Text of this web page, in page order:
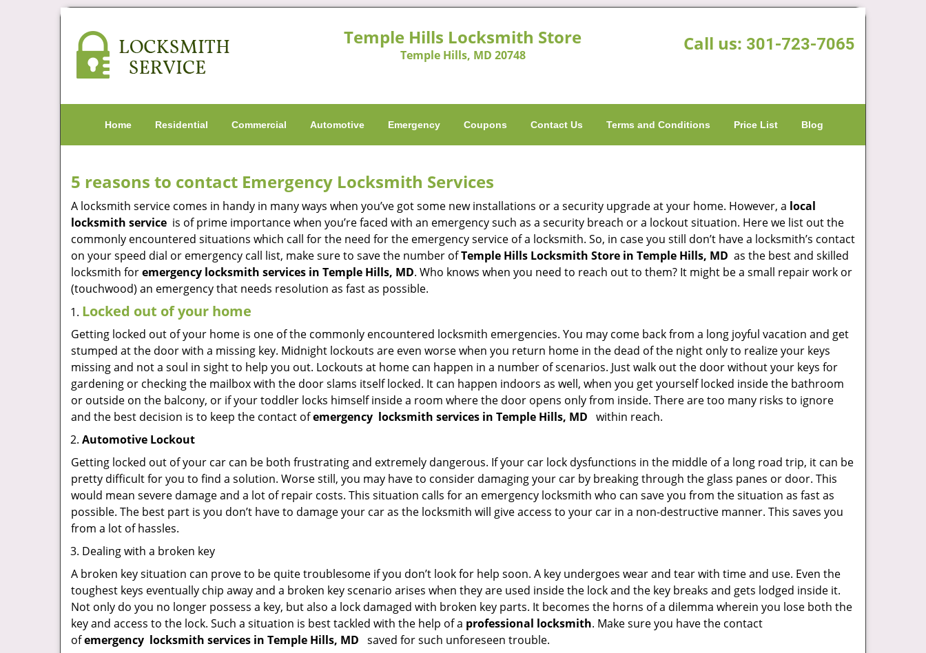
Temple Hills Locksmith Store
Temple Hills, MD 20748
Call us: 301-723-7065
Home Residential Commercial Automotive Emergency Coupons Contact Us Terms and Conditions Price List Blog
5 reasons to contact Emergency Locksmith Services
A locksmith service comes in handy in many ways when you’ve got some new installations or a security upgrade at your home. However, a local
locksmith service is of prime importance when you’re faced with an emergency such as a security breach or a lockout situation. Here we list out the
commonly encountered situations which call for the need for the emergency service of a locksmith. So, in case you still don’t have a locksmith’s contact
on your speed dial or emergency call list, make sure to save the number ofTemple Hills Locksmith Store in Temple Hills, MD as the best and skilled
locksmith foremergency locksmith services in Temple Hills, MD. Who knows when you need to reach out to them? It might be a small repair work or
(touchwood) an emergency that needs resolution as fast as possible.
Locked out of your home
Getting locked out of your home is one of the commonly encountered locksmith emergencies. You may come back from a long joyful vacation and get
stumped at the door with a missing key. Midnight lockouts are even worse when you return home in the dead of the night only to realize your keys
missing and not a soul in sight to help you out. Lockouts at home can happen in a number of scenarios. Just walk out the door without your keys for
gardening or checking the mailbox with the door slams itself locked. It can happen indoors as well, when you get yourself locked inside the bathroom
or outside on the balcony, or if your toddler locks himself inside a room where the door opens only from inside. There are too many risks to ignore
and the best decision is to keep the contact ofemergency locksmith services in Temple Hills, MD within reach.
Automotive Lockout
Getting locked out of your car can be both frustrating and extremely dangerous. If your car lock dysfunctions in the middle of a long road trip, it can be
pretty difficult for you to find a solution. Worse still, you may have to consider damaging your car by breaking through the glass panes or door. This
would mean severe damage and a lot of repair costs. This situation calls for an emergency locksmith who can save you from the situation as fast as
possible. The best part is you don’t have to damage your car as the locksmith will give access to your car in a non-destructive manner. This saves you
from a lot of hassles.
Dealing with a broken key
A broken key situation can prove to be quite troublesome if you don’t look for help soon. A key undergoes wear and tear with time and use. Even the
toughest keys eventually chip away and a broken key scenario arises when they are used inside the lock and the key breaks and gets lodged inside it.
Not only do you no longer possess a key, but also a lock damaged with broken key parts. It becomes the horns of a dilemma wherein you lose both the
key and access to the lock. Such a situation is best tackled with the help of a professional locksmith. Make sure you have the contact
ofemergency locksmith services in Temple Hills, MD saved for such unforeseen trouble.